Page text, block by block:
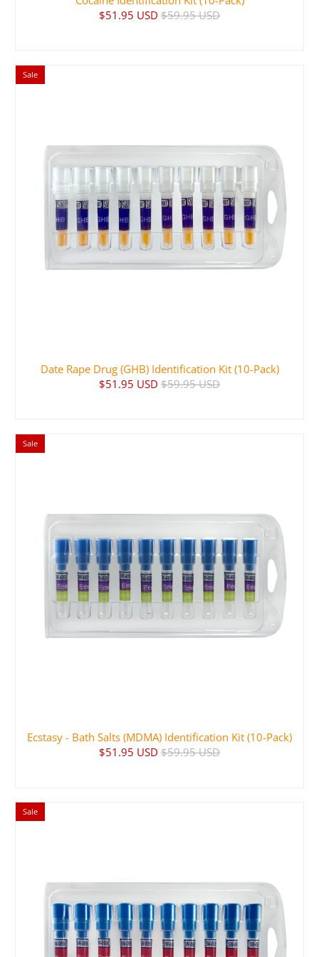
$51.95 USD $59.95 USD
Sale
Date Rape Drug (GHB) Identification Kit (10-Pack)
$51.95 USD $59.95 USD
Sale
Ecstasy - Bath Salts (MDMA) Identification Kit (10-Pack)
$51.95 USD $59.95 USD
Sale